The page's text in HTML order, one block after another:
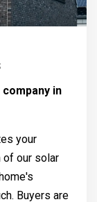
in
your
of our solar
Buyers are